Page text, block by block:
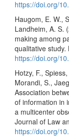
https://doi.org/
Haugom, E. W.,
Landheim, A. S.
making among
qualitative study.
https://doi.org/
Hotzy, F.,
Morandi, S.,
Association
of information in
a multicenter
Journal of Law
https://doi.org/